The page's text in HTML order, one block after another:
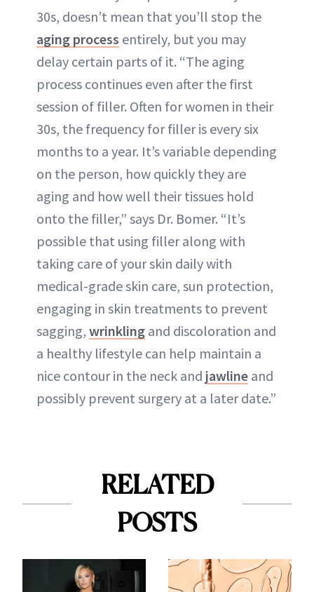
30s, doesn’t mean that you’ll stop the
aging process entirely, but you may
delay certain parts of it. “The aging
process continues even after the first
session of filler. Often for women in their
30s, the frequency for filler is every six
months to a year. It’s variable depending
on the person, how quickly they are
aging and how well their tissues hold
onto the filler,” says Dr. Bomer. “It’s
possible that using filler along with
taking care of your skin daily with
medical-grade skin care, sun protection,
engaging in skin treatments to prevent
sagging, wrinkling and discoloration and
a healthy lifestyle can help maintain a
nice contour in the neck and jawline and
possibly prevent surgery at a later date.”
RELATED
POSTS